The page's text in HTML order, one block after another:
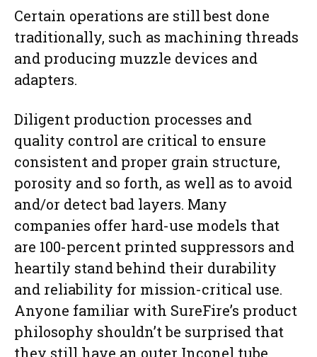
Certain operations are still best done
traditionally, such as machining threads
and producing muzzle devices and
adapters.
Diligent production processes and
quality control are critical to ensure
consistent and proper grain structure,
porosity and so forth, as well as to avoid
and/or detect bad layers. Many
companies offer hard-use models that
are 100-percent printed suppressors and
heartily stand behind their durability
and reliability for mission-critical use.
Anyone familiar with SureFire’s product
philosophy shouldn’t be surprised that
they still have an outer Inconel tube